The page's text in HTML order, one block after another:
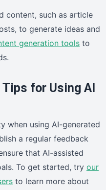
content, such as article
to generate ideas and
generation tools to
for Using AI
when using AI-generated
a regular feedback
that AI-assisted
To get started, try our
to learn more about